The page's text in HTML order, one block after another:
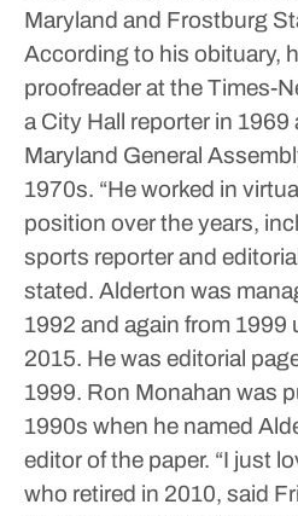
Maryland and Frostburg
According to his obituary,
proofreader at the Times-
a City Hall reporter in
Maryland General
1970s. “He worked in
position over the years,
sports reporter and
stated. Alderton was
1992 and again from 1999
2015. He was editorial
1999. Ron Monahan was
1990s when he named
editor of the paper. “I just
who retired in 2010, said